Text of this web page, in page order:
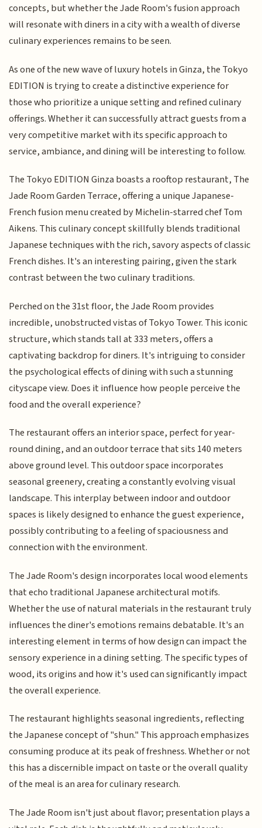
concepts, but whether the Jade Room's fusion approach
will resonate with diners in a city with a wealth of diverse
culinary experiences remains to be seen.
As one of the new wave of luxury hotels in Ginza, the Tokyo
EDITION is trying to create a distinctive experience for
those who prioritize a unique setting and refined culinary
offerings. Whether it can successfully attract guests from a
very competitive market with its specific approach to
service, ambiance, and dining will be interesting to follow.
The Tokyo EDITION Ginza boasts a rooftop restaurant, The
Jade Room Garden Terrace, offering a unique Japanese-
French fusion menu created by Michelin-starred chef Tom
Aikens. This culinary concept skillfully blends traditional
Japanese techniques with the rich, savory aspects of classic
French dishes. It's an interesting pairing, given the stark
contrast between the two culinary traditions.
Perched on the 31st floor, the Jade Room provides
incredible, unobstructed vistas of Tokyo Tower. This iconic
structure, which stands tall at 333 meters, offers a
captivating backdrop for diners. It's intriguing to consider
the psychological effects of dining with such a stunning
cityscape view. Does it influence how people perceive the
food and the overall experience?
The restaurant offers an interior space, perfect for year-
round dining, and an outdoor terrace that sits 140 meters
above ground level. This outdoor space incorporates
seasonal greenery, creating a constantly evolving visual
landscape. This interplay between indoor and outdoor
spaces is likely designed to enhance the guest experience,
possibly contributing to a feeling of spaciousness and
connection with the environment.
The Jade Room's design incorporates local wood elements
that echo traditional Japanese architectural motifs.
Whether the use of natural materials in the restaurant truly
influences the diner's emotions remains debatable. It's an
interesting element in terms of how design can impact the
sensory experience in a dining setting. The specific types of
wood, its origins and how it's used can significantly impact
the overall experience.
The restaurant highlights seasonal ingredients, reflecting
the Japanese concept of "shun." This approach emphasizes
consuming produce at its peak of freshness. Whether or not
this has a discernible impact on taste or the overall quality
of the meal is an area for culinary research.
The Jade Room isn't just about flavor; presentation plays a